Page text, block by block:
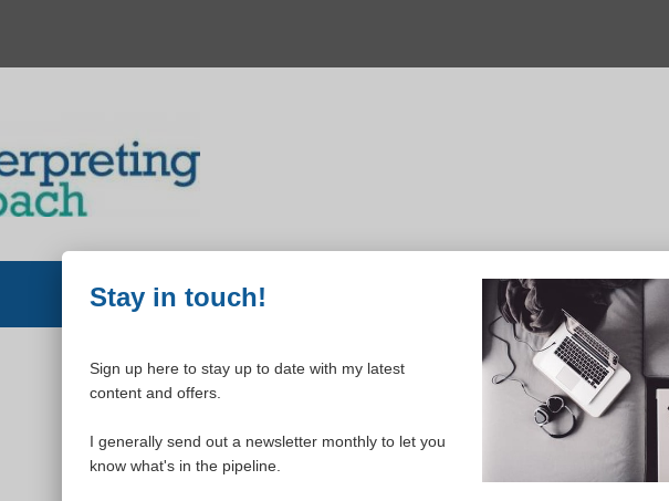
WELCOME TO YOUR
Please login to continue
Stay in touch!
Sign up here to stay up to date with my latest
content and offers.
I generally send out a newsletter monthly to let you
know what's in the pipeline.